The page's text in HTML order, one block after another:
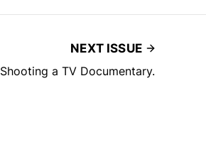
NEXT ISSUE
Shooting a TV Documentary.